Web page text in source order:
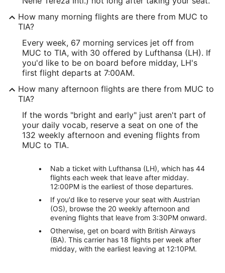
How many morning flights are there from MUC to
TIA?
Every week, 67 morning services jet off from
MUC to TIA, with 30 offered by Lufthansa (LH). If
you'd like to be on board before midday, LH's
first flight departs at 7:00AM.
How many afternoon flights are there from MUC to
TIA?
If the words "bright and early" just aren't part of
your daily vocab, reserve a seat on one of the
132 weekly afternoon and evening flights from
MUC to TIA.
Nab a ticket with Lufthansa (LH), which has 44
flights each week that leave after midday.
12:00PM is the earliest of those departures.
If you'd like to reserve your seat with Austrian
(OS), browse the 20 weekly afternoon and
evening flights that leave from 3:30PM onward.
Otherwise, get on board with British Airways
(BA). This carrier has 18 flights per week after
midday, with the earliest leaving at 12:10PM.